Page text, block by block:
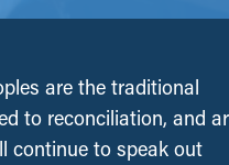
are the traditional
to reconciliation, and
continue to speak out